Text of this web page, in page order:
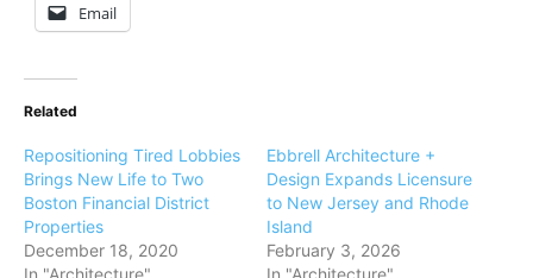
Email
Related
Repositioning Tired Lobbies
Brings New Life to Two
Boston Financial District
Properties
December 18, 2020
In "Architecture"
Ebbrell Architecture +
Design Expands Licensure
to New Jersey and Rhode
Island
February 3, 2026
In "Architecture"